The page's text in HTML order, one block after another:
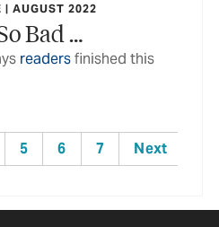
| AUGUST 2022
Bad …
readersfinished this
5 6 7 Next